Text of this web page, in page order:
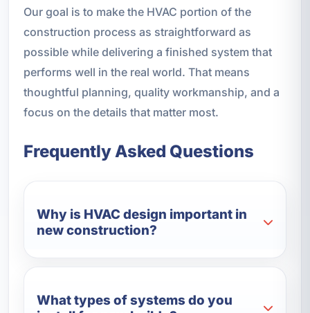
Our goal is to make the HVAC portion of the
construction process as straightforward as
possible while delivering a finished system that
performs well in the real world. That means
thoughtful planning, quality workmanship, and a
focus on the details that matter most.
Frequently Asked Questions
Why is HVAC design important in
new construction?
What types of systems do you